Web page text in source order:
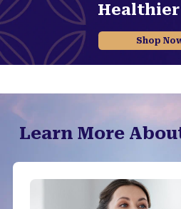
Healthier
Shop
Learn More